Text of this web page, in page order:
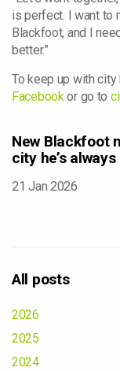
is perfect. I want to
Blackfoot, and I
better.”
To keep up with
Facebookor go to
New Blackfoot
city he’s
21 Jan 2026
All posts
2026
2025
2024